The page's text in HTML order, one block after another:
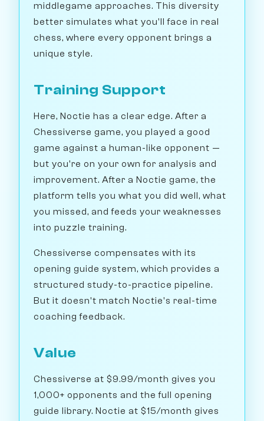
middlegame approaches. This diversity
better simulates what you'll face in real
chess, where every opponent brings a
unique style.
Training Support
Here, Noctie has a clear edge. After a
Chessiverse game, you played a good
game against a human-like opponent —
but you're on your own for analysis and
improvement. After a Noctie game, the
platform tells you what you did well, what
you missed, and feeds your weaknesses
into puzzle training.
Chessiverse compensates with its
opening guide system, which provides a
structured study-to-practice pipeline.
But it doesn't match Noctie's real-time
coaching feedback.
Value
Chessiverse at $9.99/month gives you
1,000+ opponents and the full opening
guide library. Noctie at $15/month gives